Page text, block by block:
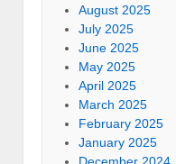
August 2025
July 2025
June 2025
May 2025
April 2025
March 2025
February 2025
January 2025